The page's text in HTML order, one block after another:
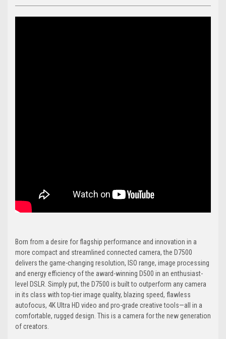
Born from a desire for flagship performance and innovation in a
more compact and streamlined connected camera, the D7500
delivers the game-changing resolution, ISO range, image processing
and energy efficiency of the award-winning D500 in an enthusiast-
level DSLR. Simply put, the D7500 is built to outperform any camera
in its class with top-tier image quality, blazing speed, flawless
autofocus, 4K Ultra HD video and pro-grade creative tools—all in a
comfortable, rugged design. This is a camera for the new generation
of creators.